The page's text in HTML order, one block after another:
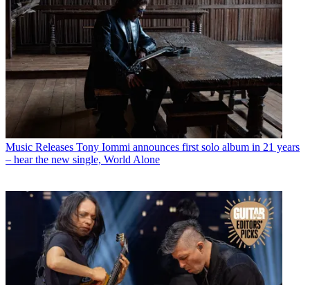
Music Releases Tony Iommi announces first solo album in 21 years
– hear the new single, World Alone